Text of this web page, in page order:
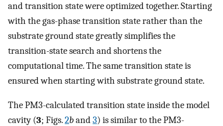
and transition state were optimized together. Starting
with the gas-phase transition state rather than the
substrate ground state greatly simplifies the
transition-state search and shortens the
computational time. The same transition state is
ensured when starting with substrate ground state.
The PM3-calculated transition state inside the model
cavity (3; Figs.2band3) is similar to the PM3-